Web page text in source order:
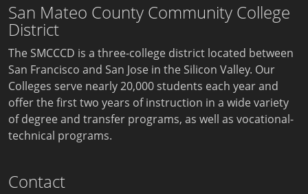
San Mateo County Community College
District
The SMCCCD is a three-college district located between
San Francisco and San Jose in the Silicon Valley. Our
Colleges serve nearly 20,000 students each year and
offer the first two years of instruction in a wide variety
of degree and transfer programs, as well as vocational-
technical programs.
Contact